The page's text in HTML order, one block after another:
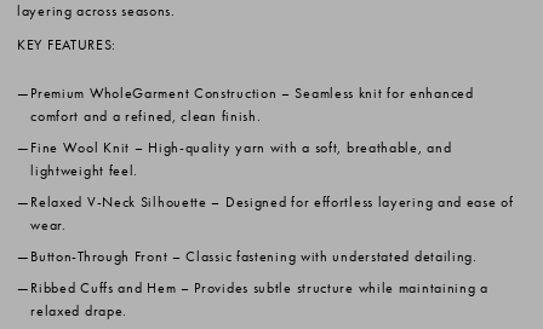
layering across seasons.
KEY FEATURES:
Premium WholeGarment Construction – Seamless knit for enhanced
comfort and a refined, clean finish.
Fine Wool Knit – High-quality yarn with a soft, breathable, and
lightweight feel.
Relaxed V-Neck Silhouette – Designed for effortless layering and ease of
wear.
Button-Through Front – Classic fastening with understated detailing.
Ribbed Cuffs and Hem – Provides subtle structure while maintaining a
relaxed drape.